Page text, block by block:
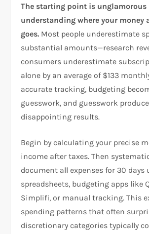
The starting point is unglamorous
understanding where your money
goes. Most people underestimate
substantial amounts—research
consumers underestimate
alone by an average of $133
accurate tracking, budgeting
guesswork, and guesswork
disappointing results.​
Begin by calculating your precise
income after taxes. Then
document all expenses for 30 days
spreadsheets, budgeting apps like
Simplifi, or manual tracking. This
spending patterns that often
discretionary categories typically